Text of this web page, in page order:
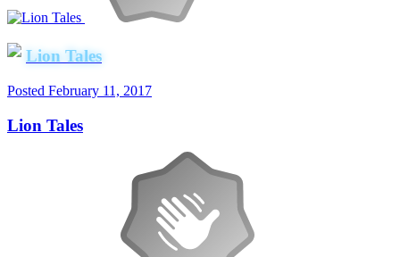
Lion Tales
Posted February 11, 2017
Lion Tales